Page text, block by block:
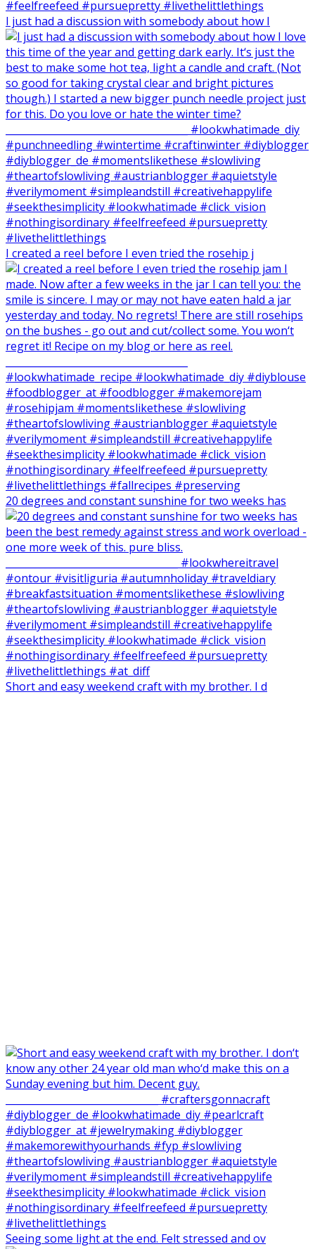
I just had a discussion with somebody about how I
I created a reel before I even tried the rosehip j
20 degrees and constant sunshine for two weeks has
Short and easy weekend craft with my brother. I d
Seeing some light at the end. Felt stressed and ov